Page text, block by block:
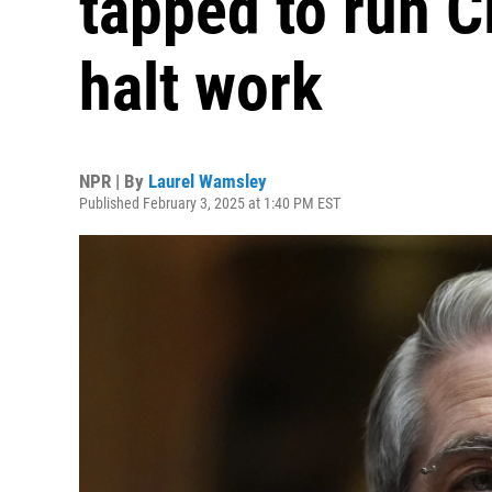
halt work
NPR | By Laurel Wamsley
Published February 3, 2025 at 1:40 PM EST